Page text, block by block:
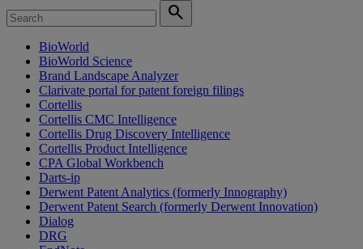
search
BioWorld
BioWorld Science
Brand Landscape Analyzer
Clarivate portal for patent foreign filings
Cortellis
Cortellis CMC Intelligence
Cortellis Drug Discovery Intelligence
Cortellis Product Intelligence
CPA Global Workbench
Darts-ip
Derwent Patent Analytics (formerly Innography)
Derwent Patent Search (formerly Derwent Innovation)
Dialog
DRG